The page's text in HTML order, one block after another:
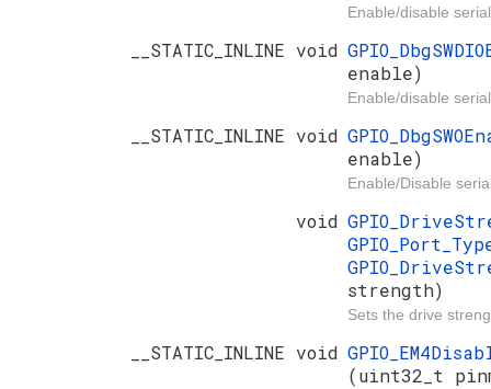
Enable/disable
__STATIC_INLINE void
enable)
Enable/disable
__STATIC_INLINE void
enable)
Enable/Disable
void
strength)
Sets the drive
__STATIC_INLINE void
(uint32_t